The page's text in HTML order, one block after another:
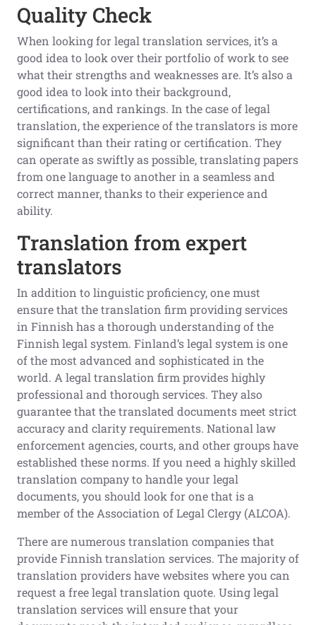
Quality Check
When looking for legal translation services, it’s a
good idea to look over their portfolio of work to see
what their strengths and weaknesses are. It’s also a
good idea to look into their background,
certifications, and rankings. In the case of legal
translation, the experience of the translators is more
significant than their rating or certification. They
can operate as swiftly as possible, translating papers
from one language to another in a seamless and
correct manner, thanks to their experience and
ability.
Translation from expert
translators
In addition to linguistic proficiency, one must
ensure that the translation firm providing services
in Finnish has a thorough understanding of the
Finnish legal system. Finland’s legal system is one
of the most advanced and sophisticated in the
world. A legal translation firm provides highly
professional and thorough services. They also
guarantee that the translated documents meet strict
accuracy and clarity requirements. National law
enforcement agencies, courts, and other groups have
established these norms. If you need a highly skilled
translation company to handle your legal
documents, you should look for one that is a
member of the Association of Legal Clergy (ALCOA).
There are numerous translation companies that
provide Finnish translation services. The majority of
translation providers have websites where you can
request a free legal translation quote. Using legal
translation services will ensure that your